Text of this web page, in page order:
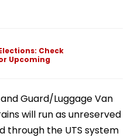
Check
Upcoming
Guard/Luggage Van
will run as unreserved
through the UTS system